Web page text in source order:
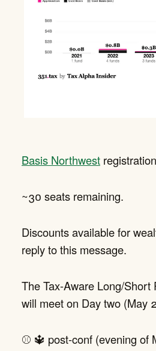
Basis Northwest
~30 seats remaining.
Discounts available for
reply to this message.
The Tax-Aware Long/Short
will meet on Day two (May
⚾️ 🔱 post-conf (evening of